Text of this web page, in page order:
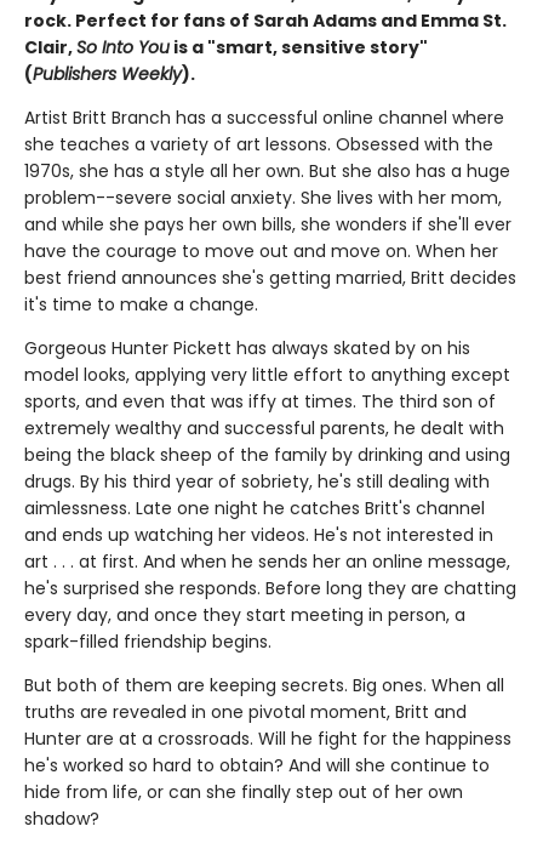
rock. Perfect for fans of Sarah Adams and Emma St.
Clair,So Into You is a "smart, sensitive story"
(Publishers Weekly).
Artist Britt Branch has a successful online channel where
she teaches a variety of art lessons. Obsessed with the
1970s, she has a style all her own. But she also has a huge
problem--severe social anxiety. She lives with her mom,
and while she pays her own bills, she wonders if she'll ever
have the courage to move out and move on. When her
best friend announces she's getting married, Britt decides
it's time to make a change.
Gorgeous Hunter Pickett has always skated by on his
model looks, applying very little effort to anything except
sports, and even that was iffy at times. The third son of
extremely wealthy and successful parents, he dealt with
being the black sheep of the family by drinking and using
drugs. By his third year of sobriety, he's still dealing with
aimlessness. Late one night he catches Britt's channel
and ends up watching her videos. He's not interested in
art . . . at first. And when he sends her an online message,
he's surprised she responds. Before long they are chatting
every day, and once they start meeting in person, a
spark-filled friendship begins.
But both of them are keeping secrets. Big ones. When all
truths are revealed in one pivotal moment, Britt and
Hunter are at a crossroads. Will he fight for the happiness
he's worked so hard to obtain? And will she continue to
hide from life, or can she finally step out of her own
shadow?